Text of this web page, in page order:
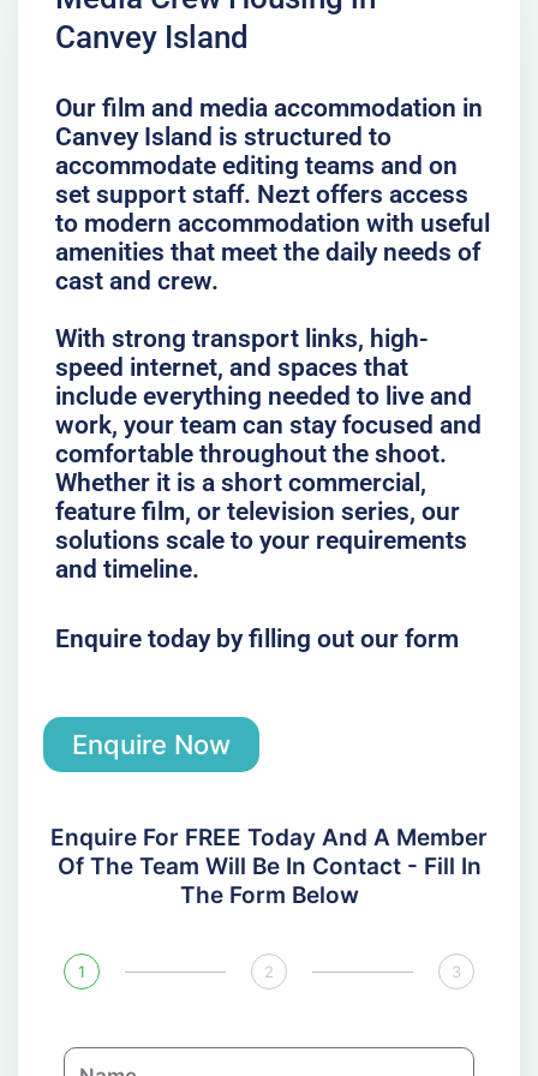
Canvey Island
Our film and media accommodation in
Canvey Island is structured to
accommodate editing teams and on
set support staff. Nezt offers access
to modern accommodation with useful
amenities that meet the daily needs of
cast and crew.
With strong transport links, high-
speed internet, and spaces that
include everything needed to live and
work, your team can stay focused and
comfortable throughout the shoot.
Whether it is a short commercial,
feature film, or television series, our
solutions scale to your requirements
and timeline.
Enquire today by filling out our form
Enquire Now
Enquire For FREE Today And A Member
Of The Team Will Be In Contact - Fill In
The Form Below
1 2 3
N